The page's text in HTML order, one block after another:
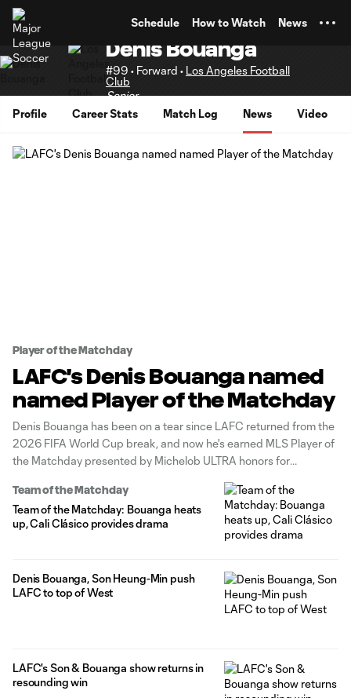
Schedule How to Watch News
Denis Bouanga
#99 • Forward • Los Angeles Football
Club
Senior
Profile
Career Stats Match Log News Video
Player of the Matchday
LAFC's Denis Bouanga named
named Player of the Matchday
Denis Bouanga has been on a tear since LAFC returned from the
2026 FIFA World Cup break, and now he's earned MLS Player of
the Matchday presented by Michelob ULTRA honors for
an assist in Saturday's 4-0 home rout of Sporting
Team of the Matchday
Team of the Matchday: Bouanga heats
up, Cali Clásico provides drama
Denis Bouanga, Son Heung-Min push
LAFC to top of West
LAFC's Son & Bouanga show returns in
resounding win